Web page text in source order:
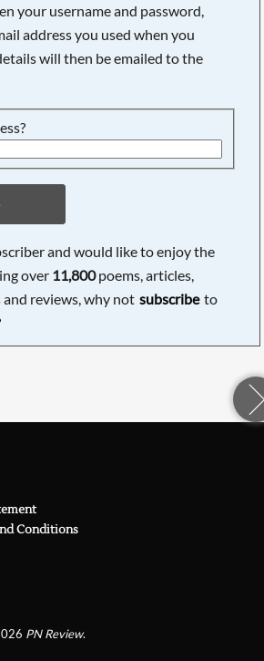
your username and password,
address you used when you
will then be emailed to the
and would like to enjoy the
over 11,800poems, articles,
reviews, why not subscribe to
Conditions
PN Review.